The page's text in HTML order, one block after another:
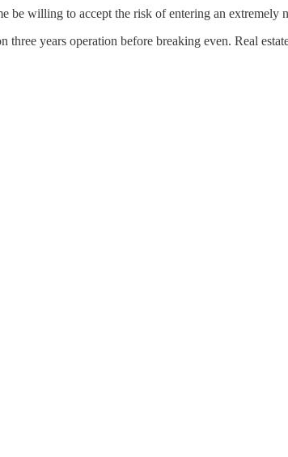
be willing to accept the risk of entering an extremely
years operation before breaking even. Real